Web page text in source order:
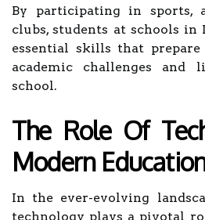
By participating in sports,
clubs, students at schools in
essential skills that
academic challenges and
school.
The Role Of
Modern
In the ever-evolving
technology plays a pivotal